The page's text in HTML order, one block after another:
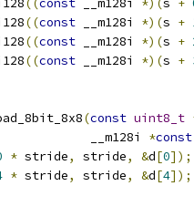
((const __m128i *)(s +
((const __m128i *)(s +
((const __m128i *)(s +
((const __m128i *)(s +
(const uint8_t
__m128i
*const
* stride, stride, &d[0]);
* stride, stride, &d[4]);